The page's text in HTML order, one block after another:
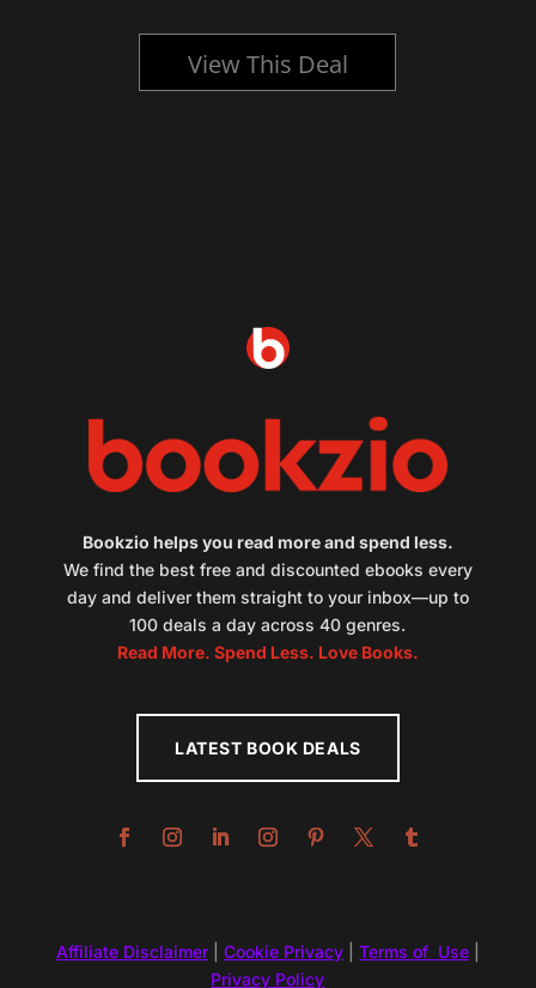
View This Deal
Bookzio helps you read more and spend less.
We find the best free and discounted ebooks every
day and deliver them straight to your inbox—up to
100 deals a day across 40 genres.
Read More. Spend Less. Love Books.
LATEST BOOK DEALS
Affiliate Disclaimer| Cookie Privacy| Terms of Use|
Privacy Policy